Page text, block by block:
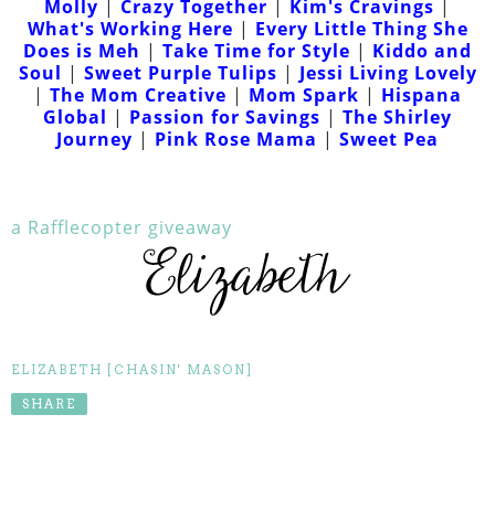
Molly | Crazy Together | Kim's Cravings |
What's Working Here | Every Little Thing She
Does is Meh | Take Time for Style | Kiddo and
Soul | Sweet Purple Tulips | Jessi Living Lovely
| The Mom Creative | Mom Spark | Hispana
Global | Passion for Savings | The Shirley
Journey | Pink Rose Mama | Sweet Pea
a Rafflecopter giveaway
ELIZABETH [CHASIN' MASON]
SHARE